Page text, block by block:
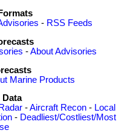
- RSS Feeds
-About Advisories
Marine Products
Data
-Aircraft Recon - Local
- Deadliest/Costliest/Most